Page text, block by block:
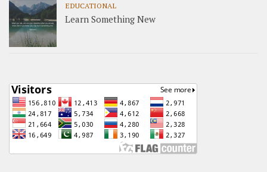
EDUCATIONAL
Learn Something New